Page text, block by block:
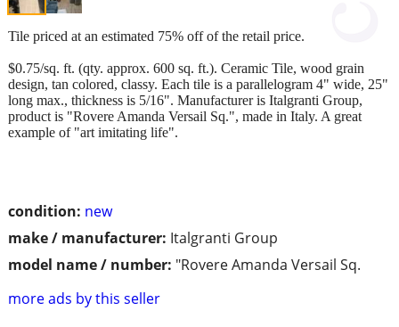
condition: new
make / manufacturer: Italgranti Group
model name / number: "Rovere Amanda Versail Sq.
more ads by this seller
Tile priced at an estimated 75% off of the retail price.
$0.75/sq. ft. (qty. approx. 600 sq. ft.). Ceramic Tile, wood grain
design, tan colored, classy. Each tile is a parallelogram 4" wide, 25"
long max., thickness is 5/16". Manufacturer is Italgranti Group,
product is "Rovere Amanda Versail Sq.", made in Italy. A great
example of "art imitating life".